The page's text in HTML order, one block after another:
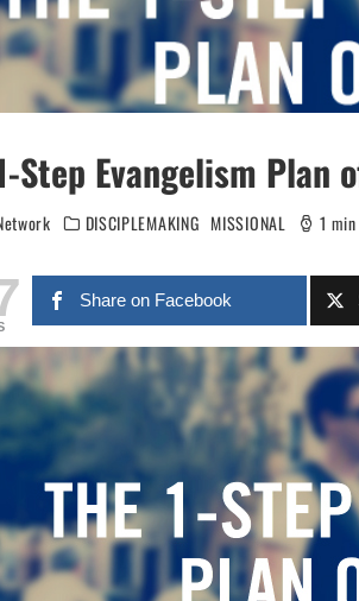
Step Evangelism Plan
DISCIPLEMAKING MISSIONAL 1
Share on Facebook